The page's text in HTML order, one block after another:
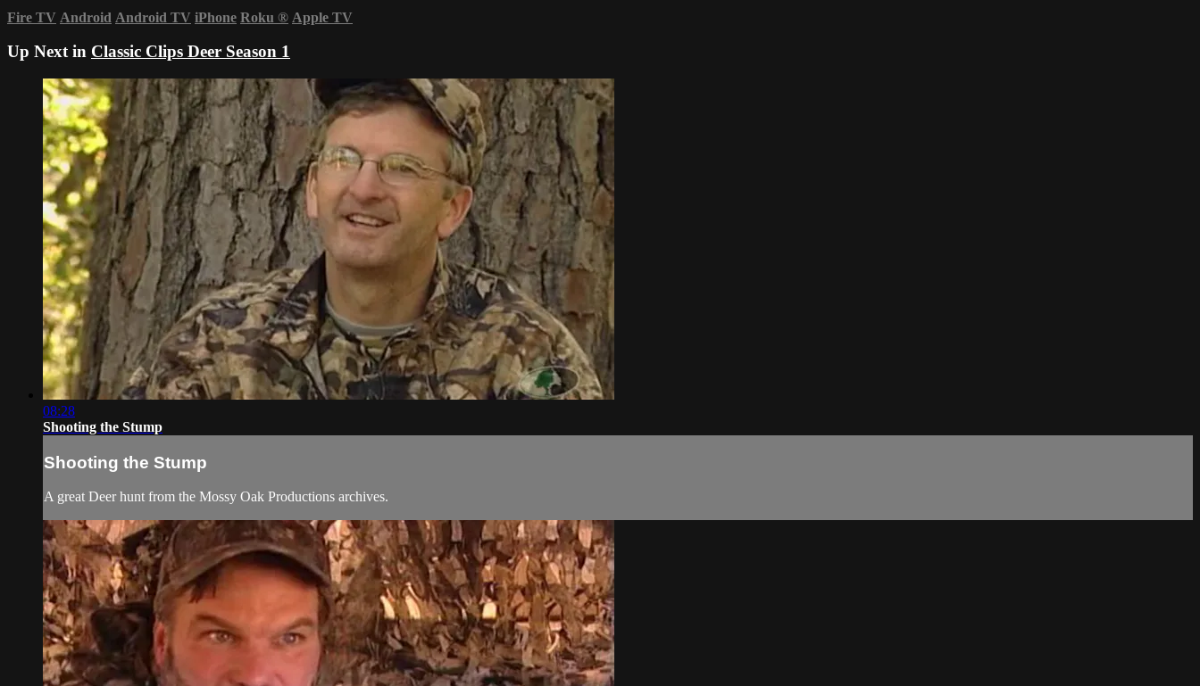
Fire TV Android Android TV iPhone Roku ® Apple TV
Up Next in Classic Clips Deer Season 1
08:28
Shooting the Stump
Shooting the Stump
A great Deer hunt from the Mossy Oak Productions archives.